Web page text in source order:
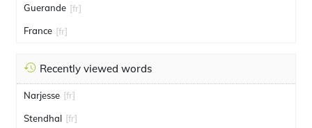
Guerande [fr]
France [fr]
Recently viewed words
Narjesse [fr]
Stendhal [fr]